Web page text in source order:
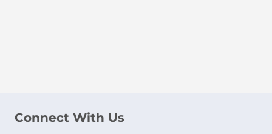
Connect With Us